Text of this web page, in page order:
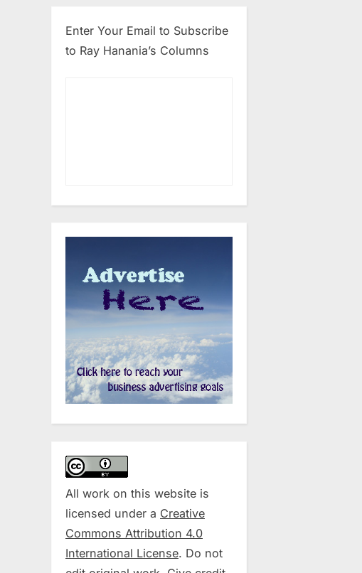
Enter Your Email to Subscribe
to Ray Hanania’s Columns
All work on this website is
licensed under a Creative
Commons Attribution 4.0
International License. Do not